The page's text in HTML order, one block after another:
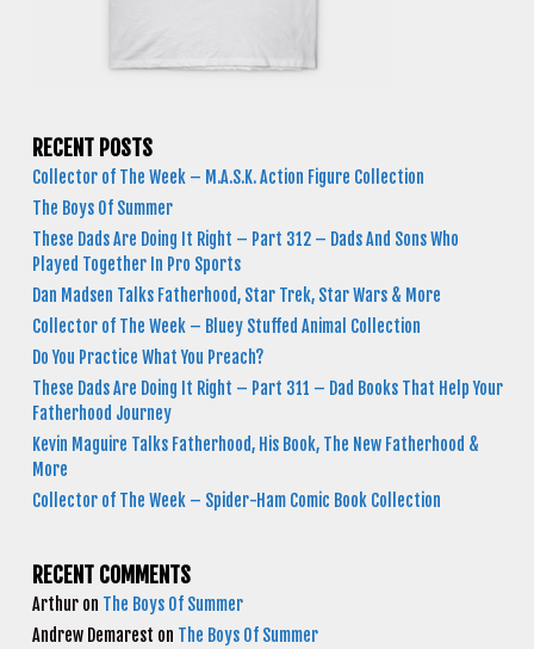
RECENT POSTS
Collector of The Week – M.A.S.K. Action Figure Collection
The Boys Of Summer
These Dads Are Doing It Right – Part 312 – Dads And Sons Who
Played Together In Pro Sports
Dan Madsen Talks Fatherhood, Star Trek, Star Wars & More
Collector of The Week – Bluey Stuffed Animal Collection
Do You Practice What You Preach?
These Dads Are Doing It Right – Part 311 – Dad Books That Help Your
Fatherhood Journey
Kevin Maguire Talks Fatherhood, His Book, The New Fatherhood &
More
Collector of The Week – Spider-Ham Comic Book Collection
RECENT COMMENTS
Arthur on The Boys Of Summer
Andrew Demarest on The Boys Of Summer